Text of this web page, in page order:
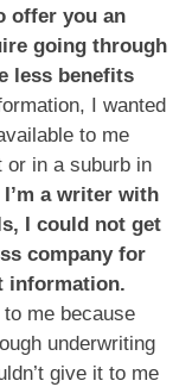
offer you an
going through
less benefits
I wanted
to me
or in a suburb in
I’m a writer with
I could not get
company for
information.
me because
underwriting
give it to me